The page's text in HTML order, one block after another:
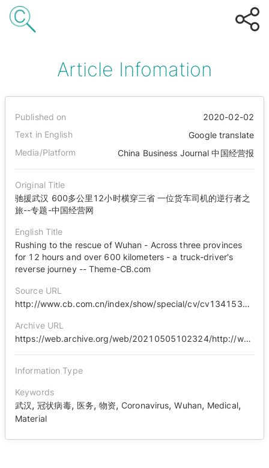
Article Infomation
Published on
2020-02-02
Text in English
Google translate
Media/Platform
China Business Journal 中国经营报
Original Title
驰援武汉 600多公里12小时横穿三省 一位货车司机的逆行者之
旅--专题-中国经营网
English Title
Rushing to the rescue of Wuhan - Across three provinces
for 12 hours and over 600 kilometers - a truck-driver's
reverse journey -- Theme-CB.com
Source URL
http://www.cb.com.cn/index/show/special/cv/cv13415363146/p/s.html
Archive URL
https://web.archive.org/web/20210505102324/http://www.cb.com.cn/index/show/special/cv/cv13415363146/p/s.html
Information Type
Keywords
武汉,冠状病毒, 医务, 物资,Coronavirus,Wuhan, Medical,
Material